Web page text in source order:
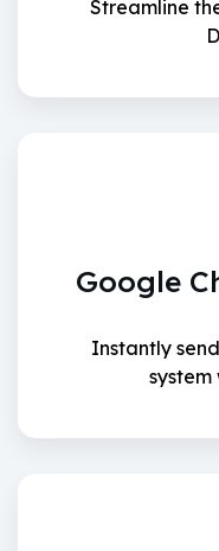
Streamline
Google
Instantly
system